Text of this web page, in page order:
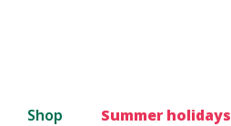
Shop Summer holidays